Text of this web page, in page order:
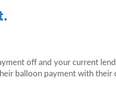
off and your current
balloon payment with